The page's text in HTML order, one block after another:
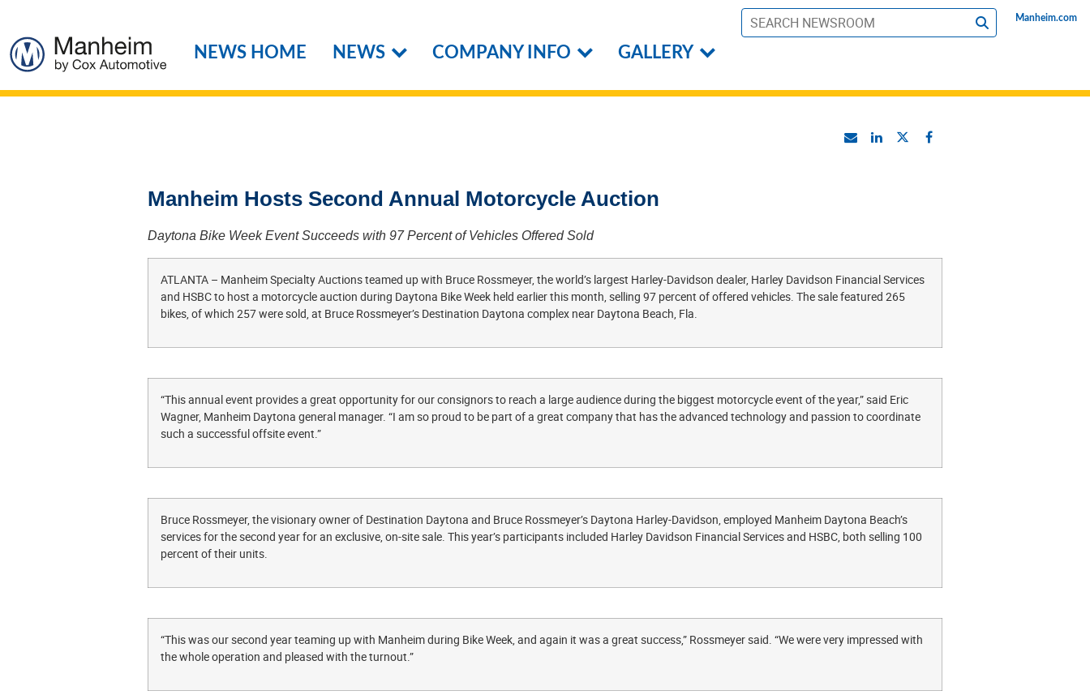
S
Manheim.com
NEWS HOME NEWS COMPANY INFO GALLERY
Manheim Hosts Second Annual Motorcycle Auction
Daytona Bike Week Event Succeeds with 97 Percent of Vehicles Offered Sold
ATLANTA – Manheim Specialty Auctions teamed up with Bruce Rossmeyer, the world’s largest Harley-Davidson dealer, Harley Davidson Financial Services
and HSBC to host a motorcycle auction during Daytona Bike Week held earlier this month, selling 97 percent of offered vehicles. The sale featured 265
bikes, of which 257 were sold, at Bruce Rossmeyer’s Destination Daytona complex near Daytona Beach, Fla.
“This annual event provides a great opportunity for our consignors to reach a large audience during the biggest motorcycle event of the year,” said Eric
Wagner, Manheim Daytona general manager. “I am so proud to be part of a great company that has the advanced technology and passion to coordinate
such a successful offsite event.”
Bruce Rossmeyer, the visionary owner of Destination Daytona and Bruce Rossmeyer’s Daytona Harley-Davidson, employed Manheim Daytona Beach’s
services for the second year for an exclusive, on-site sale. This year’s participants included Harley Davidson Financial Services and HSBC, both selling 100
percent of their units.
“This was our second year teaming up with Manheim during Bike Week, and again it was a great success,” Rossmeyer said. “We were very impressed with
the whole operation and pleased with the turnout.”